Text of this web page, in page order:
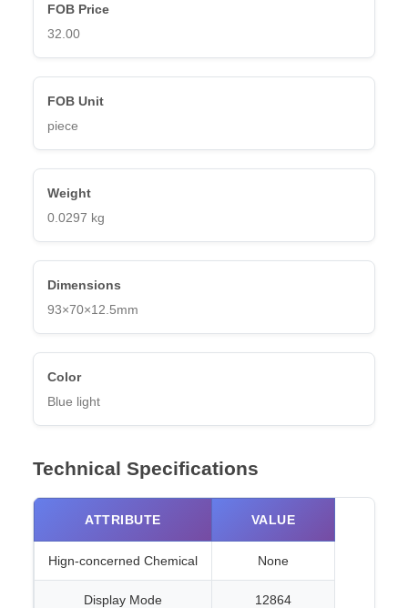
FOB Price
32.00
FOB Unit
piece
Weight
0.0297 kg
Dimensions
93×70×12.5mm
Color
Blue light
Technical Specifications
ATTRIBUTE VALUE
Hign-concerned Chemical None
Display Mode 12864